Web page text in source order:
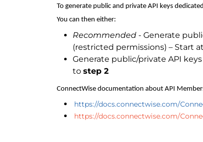
To generate public and private API keys
You can then either:
Recommended - Generate
(restricted permissions) – Start at
Generate public/private API
to step 2
ConnectWise documentation about API
https://docs.connectwise.com/
https://docs.connectwise.com/